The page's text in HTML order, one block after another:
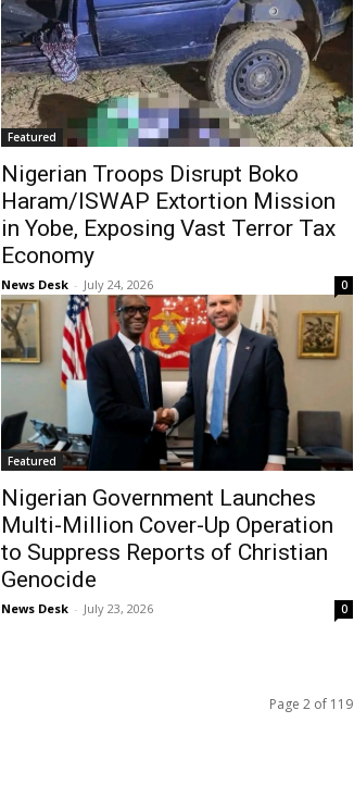
Featured
Nigerian Troops Disrupt Boko
Haram/ISWAP Extortion Mission
in Yobe, Exposing Vast Terror Tax
Economy
News Desk - July 24, 2026 0
Featured
Nigerian Government Launches
Multi-Million Cover-Up Operation
to Suppress Reports of Christian
Genocide
News Desk - July 23, 2026 0
Page 2 of 119